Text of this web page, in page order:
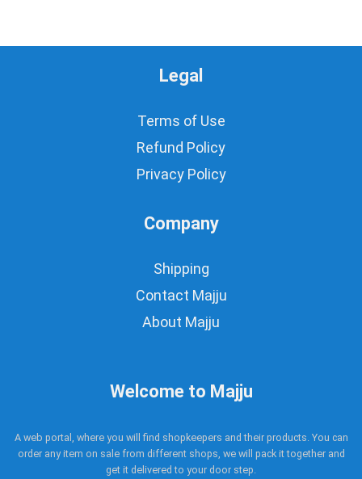
Legal
Terms of Use
Refund Policy
Privacy Policy
Company
Shipping
Contact Majju
About Majju
Welcome to Majju
A web portal, where you will find shopkeepers and their products. You can
order any item on sale from different shops, we will pack it together and
get it delivered to your door step.